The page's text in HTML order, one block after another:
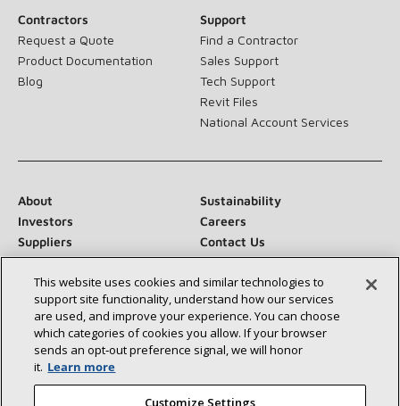
Contractors
Request a Quote
Product Documentation
Blog
Support
Find a Contractor
Sales Support
Tech Support
Revit Files
National Account Services
About
Sustainability
Investors
Careers
Suppliers
Contact Us
Newsroom
Connect With Us:
This website uses cookies and similar technologies to
support site functionality, understand how our services
are used, and improve your experience. You can choose
which categories of cookies you allow. If your browser
sends an opt‑out preference signal, we will honor
it. Learn more
Customize Settings